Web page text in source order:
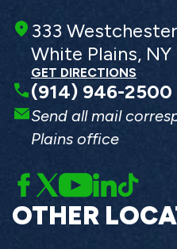
333
White Plains,
GET DIRECTIONS
(914) 946-2500
Send all mail
Plains office
OTHER